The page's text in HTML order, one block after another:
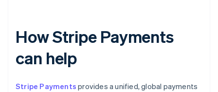
How Stripe Payments
can help
Stripe Payments provides a unified, global payments